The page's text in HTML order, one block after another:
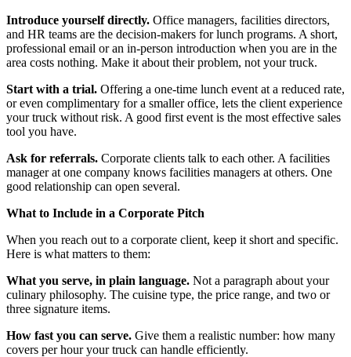
Introduce yourself directly. Office managers, facilities directors,
and HR teams are the decision-makers for lunch programs. A short,
professional email or an in-person introduction when you are in the
area costs nothing. Make it about their problem, not your truck.
Start with a trial. Offering a one-time lunch event at a reduced rate,
or even complimentary for a smaller office, lets the client experience
your truck without risk. A good first event is the most effective sales
tool you have.
Ask for referrals. Corporate clients talk to each other. A facilities
manager at one company knows facilities managers at others. One
good relationship can open several.
What to Include in a Corporate Pitch
When you reach out to a corporate client, keep it short and specific.
Here is what matters to them:
What you serve, in plain language. Not a paragraph about your
culinary philosophy. The cuisine type, the price range, and two or
three signature items.
How fast you can serve. Give them a realistic number: how many
covers per hour your truck can handle efficiently.